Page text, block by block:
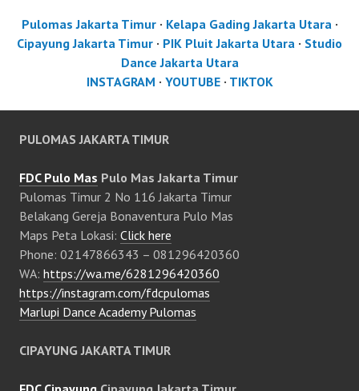
Pulomas Jakarta Timur· Kelapa Gading Jakarta Utara·
Cipayung Jakarta Timur · PIK Pluit Jakarta Utara · Studio
Dance Jakarta Utara
INSTAGRAM · YOUTUBE· TIKTOK
PULOMAS JAKARTA TIMUR
FDC Pulo Mas Pulo Mas Jakarta Timur
Pulomas Timur 2 No 116 Jakarta Timur
Belakang Gereja Bonaventura Pulo Mas
Maps Peta Lokasi: Click here
Phone: 02147866343 – 081296420360
WA: https://wa.me/6281296420360
https://instagram.com/fdcpulomas
Marlupi Dance Academy Pulomas
CIPAYUNG JAKARTA TIMUR